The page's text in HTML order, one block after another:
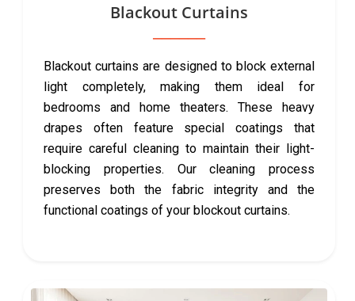
Blackout Curtains
Blackout curtains are designed to block external
light completely, making them ideal for
bedrooms and home theaters. These heavy
drapes often feature special coatings that
require careful cleaning to maintain their light-
blocking properties. Our cleaning process
preserves both the fabric integrity and the
functional coatings of your blockout curtains.